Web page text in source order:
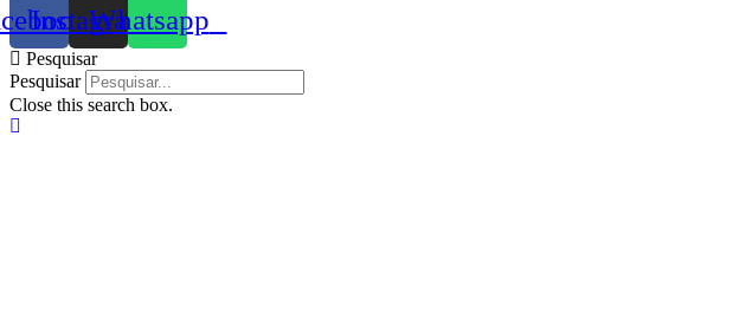
InstagramWhatsapp
Pesquisar
Pesquisar
Close this search box.